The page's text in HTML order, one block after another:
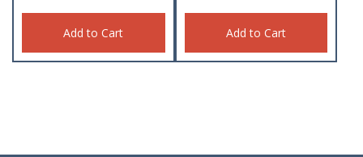
Add to Cart Add to Cart